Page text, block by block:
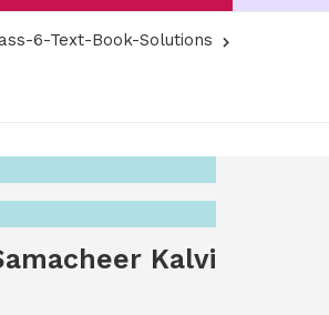
6-Text-Book-Solutions
Kalvi